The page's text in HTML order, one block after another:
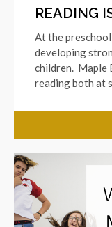
READING
At the
developing
children. Maple
reading both at